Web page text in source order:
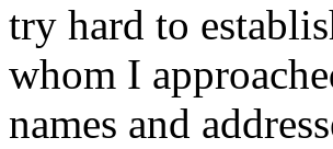
try hard to
whom I
names and